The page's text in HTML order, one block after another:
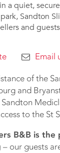
a quiet,
Sandton
and
Email
of the
and
to the St
B&B is the
– our guests